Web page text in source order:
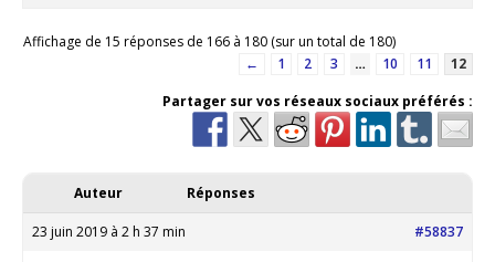
Affichage de 15 réponses de 166 à 180 (sur un total de 180)
←
1 2 3 … 10 11
12
Partager sur vos réseaux sociaux préférés :
Auteur Réponses
23 juin 2019 à 2 h 37 min #58837